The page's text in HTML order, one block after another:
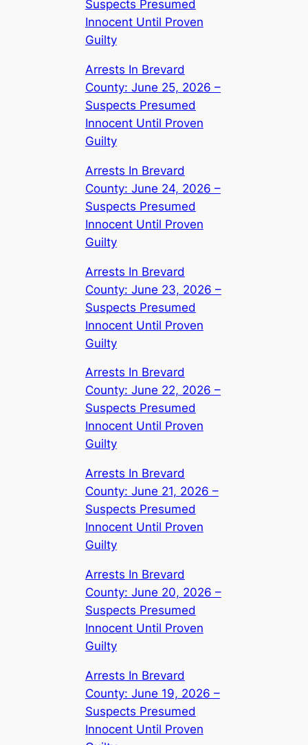
Suspects Presumed
Innocent Until Proven
Guilty
Arrests In Brevard
County: June 25, 2026 –
Suspects Presumed
Innocent Until Proven
Guilty
Arrests In Brevard
County: June 24, 2026 –
Suspects Presumed
Innocent Until Proven
Guilty
Arrests In Brevard
County: June 23, 2026 –
Suspects Presumed
Innocent Until Proven
Guilty
Arrests In Brevard
County: June 22, 2026 –
Suspects Presumed
Innocent Until Proven
Guilty
Arrests In Brevard
County: June 21, 2026 –
Suspects Presumed
Innocent Until Proven
Guilty
Arrests In Brevard
County: June 20, 2026 –
Suspects Presumed
Innocent Until Proven
Guilty
Arrests In Brevard
County: June 19, 2026 –
Suspects Presumed
Innocent Until Proven